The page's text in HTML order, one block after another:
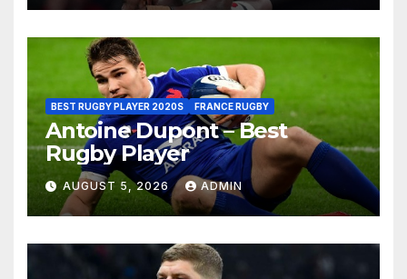
BEST RUGBY PLAYER 2020S FRANCE RUGBY
Antoine Dupont – Best
Rugby Player
AUGUST 5, 2026 ADMIN